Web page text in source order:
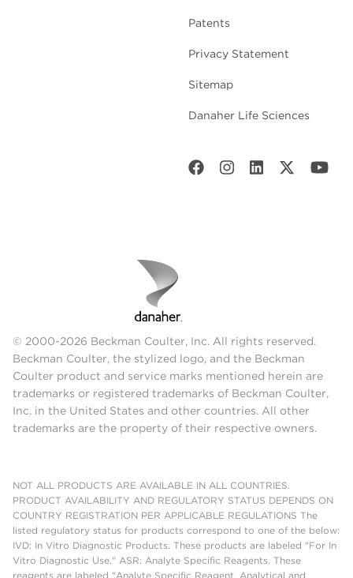
Patents
Privacy Statement
Sitemap
Danaher Life Sciences
© 2000-2026 Beckman Coulter, Inc. All rights reserved.
Beckman Coulter, the stylized logo, and the Beckman
Coulter product and service marks mentioned herein are
trademarks or registered trademarks of Beckman Coulter,
Inc. in the United States and other countries. All other
trademarks are the property of their respective owners.
NOT ALL PRODUCTS ARE AVAILABLE IN ALL COUNTRIES.
PRODUCT AVAILABILITY AND REGULATORY STATUS DEPENDS ON
COUNTRY REGISTRATION PER APPLICABLE REGULATIONS The
listed regulatory status for products correspond to one of the below:
IVD: In Vitro Diagnostic Products. These products are labeled "For In
Vitro Diagnostic Use." ASR: Analyte Specific Reagents. These
reagents are labeled "Analyte Specific Reagent. Analytical and